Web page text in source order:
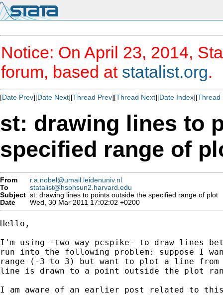
Notice: On April 23, 2014,
forum, based at statalist.org.
[Date Prev][Date Next][Thread Prev][Thread Next][Date Index][Thread
st: drawing lines to
specified range of
From
r.a.nobel@umail.leidenuniv.nl
To
statalist@hsphsun2.harvard.edu
Subject st: drawing lines to points outside the specified range of plot
Date
Wed, 30 Mar 2011 17:02:02 +0200
Hello,
I'm using -two way pcspike- to draw lines
run into the following problem: suppose I
range (-3 to 3) but want to plot a line
line is drawn to a point outside the plot
I am aware of an earlier post related to